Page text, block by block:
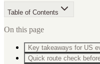
Table of Contents
On this page
Key takeaways for US
Quick route check